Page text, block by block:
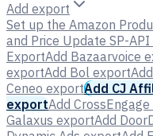
Add export
Set up the Amazon
and Price Update SP-
ExportAdd Bazaarvoice
exportAdd Bol export
Ceneo exportAdd CJ
exportAdd
Galaxus exportAdd